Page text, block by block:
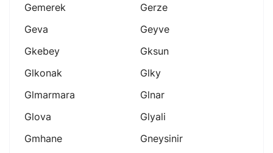
Gemerek
Gerze
Geva
Geyve
Gkebey
Gksun
Glkonak
Glky
Glmarmara
Glnar
Glova
Glyali
Gmhane
Gneysinir